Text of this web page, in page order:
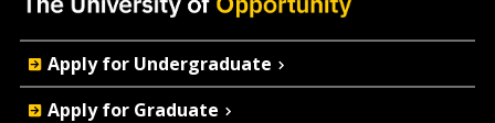
Quick
Actions
Apply for Undergraduate
Apply for Graduate